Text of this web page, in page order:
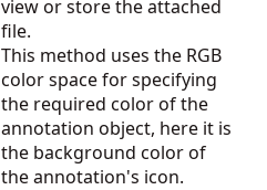
view or store the attached
file.
This method uses the RGB
color space for specifying
the required color of the
annotation object, here it is
the background color of
the annotation's icon.